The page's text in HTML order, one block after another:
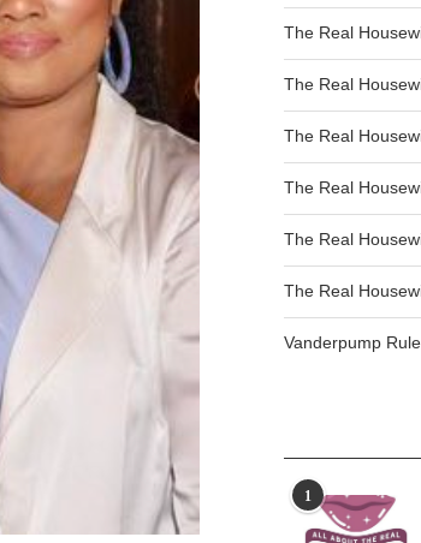
The Real
The Real
The Real
The Real
The Real
The Real
Vanderpump
1